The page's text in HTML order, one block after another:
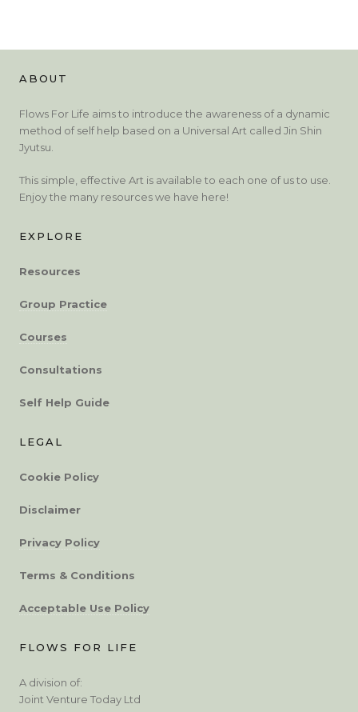
ABOUT
Flows For Life aims to introduce the awareness of a dynamic
method of self help based on a Universal Art called Jin Shin
Jyutsu.
This simple, effective Art is available to each one of us to use.
Enjoy the many resources we have here!
EXPLORE
Resources
Group Practice
Courses
Consultations
Self Help Guide
LEGAL
Cookie Policy
Disclaimer
Privacy Policy
Terms & Conditions
Acceptable Use Policy
FLOWS FOR LIFE
A division of:
Joint Venture Today Ltd